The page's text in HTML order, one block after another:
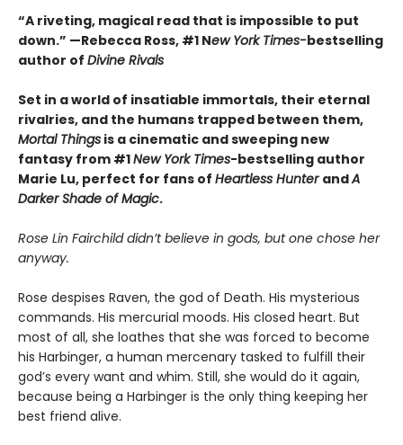
“A riveting, magical read that is impossible to put
down.” —Rebecca Ross, #1 New York Times-bestselling
author of Divine Rivals
Set in a world of insatiable immortals, their eternal
rivalries, and the humans trapped between them,
Mortal Things is a cinematic and sweeping new
fantasy from #1New York Times-bestselling author
Marie Lu, perfect for fans of Heartless Hunter andA
Darker Shade of Magic.
Rose Lin Fairchild didn’t believe in gods, but one chose her
anyway.
Rose despises Raven, the god of Death. His mysterious
commands. His mercurial moods. His closed heart. But
most of all, she loathes that she was forced to become
his Harbinger, a human mercenary tasked to fulfill their
god’s every want and whim. Still, she would do it again,
because being a Harbinger is the only thing keeping her
best friend alive.